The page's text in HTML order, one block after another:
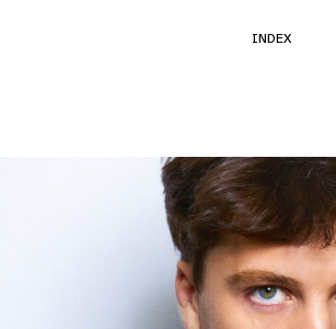
INDEX